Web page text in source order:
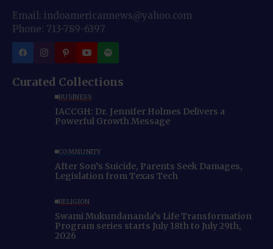
Email: indoamericannews@yahoo.com
Phone: 713-789-6397
Curated Collections
BUSINESS
IACCGH: Dr. Jennifer Holmes Delivers a
Powerful Growth Message
COMMUNITY
After Son’s Suicide, Parents Seek Damages,
Legislation from Texas Tech
RELIGION
Swami Mukundananda’s Life Transformation
Program series starts July 18th to July 29th,
2026